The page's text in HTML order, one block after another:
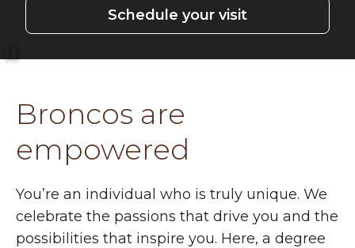
Schedule your visit
Broncos are
empowered
You’re an individual who is truly unique. We
celebrate the passions that drive you and the
possibilities that inspire you. Here, a degree